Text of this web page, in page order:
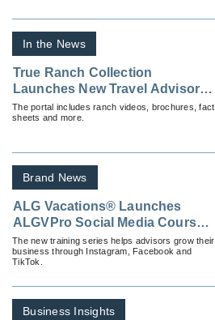
In the News
True Ranch Collection
Launches New Travel Advisor
Training Program, Resource
Portal
The portal includes ranch videos, brochures, fact
sheets and more.
Brand News
ALG Vacations® Launches
ALGVPro Social Media Courses
To Empower Advisors Online
The new training series helps advisors grow their
business through Instagram, Facebook and
TikTok.
Business Insights